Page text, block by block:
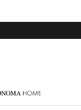
Home